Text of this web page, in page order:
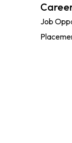
Job